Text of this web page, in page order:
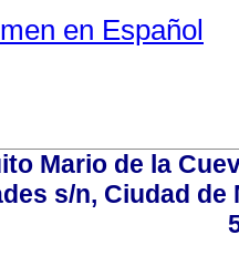
en Español
Mario de la
s/n, Ciudad de